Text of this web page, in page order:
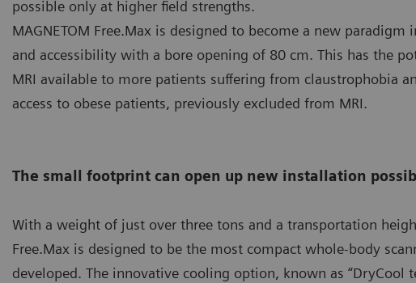
possible only at higher field strengths.
MAGNETOM Free.Max is designed to become a new
and accessibility with a bore opening of 80 cm. This has the
MRI available to more patients suffering from claustrophobia
access to obese patients, previously excluded from MRI.
The small footprint can open up new installation
With a weight of just over three tons and a transportation
Free.Max is designed to be the most compact whole-body
developed. The innovative cooling option, known as “DryCool